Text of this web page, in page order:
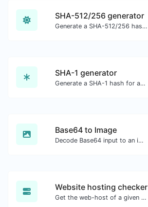
SHA-512/256 generator
Generate a SHA-512/256 hash for any string input.
SHA-1 generator
Generate a SHA-1 hash for any string input.
Base64 to Image
Decode Base64 input to an image.
Website hosting checker
Get the web-host of a given website.